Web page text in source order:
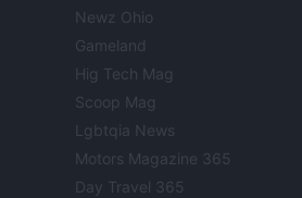
Newz Ohio
Gameland
Hig Tech Mag
Scoop Mag
Lgbtqia News
Motors Magazine 365
Day Travel 365